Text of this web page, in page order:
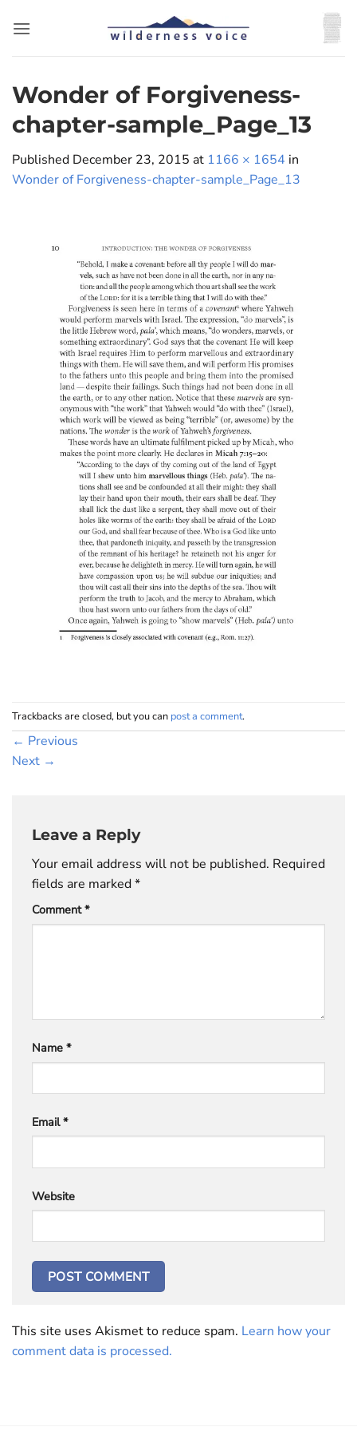
Wonder of Forgiveness-
chapter-sample_Page_13
Published December 23, 2015 at 1166 × 1654 in
Wonder of Forgiveness-chapter-sample_Page_13
Trackbacks are closed, but you can post a comment.
← Previous
Next →
Leave a Reply
Your email address will not be published. Required
fields are marked*
Comment*
Name *
Email*
Website
This site uses Akismet to reduce spam. Learn how your
comment data is processed.